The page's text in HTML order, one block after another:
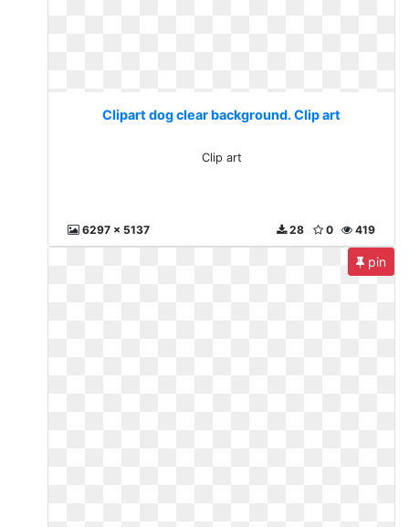
Clipart dog clear background. Clip art
Clip art
6297 x 5137 419
0
28
pin